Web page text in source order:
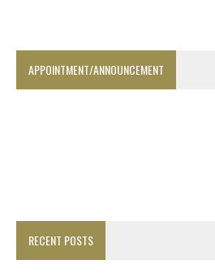
APPOINTMENT/ANNOUNCEMENT
RECENT POSTS